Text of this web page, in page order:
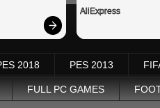
AliExpress
2018 PES 2013
FULL PC GAMES